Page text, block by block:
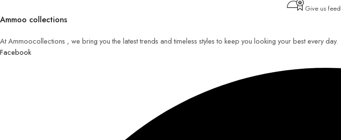
Give us
Ammoo collections
At Ammoocollections , we bring you the latest trends and timeless styles to keep you looking your best every day.
Facebook